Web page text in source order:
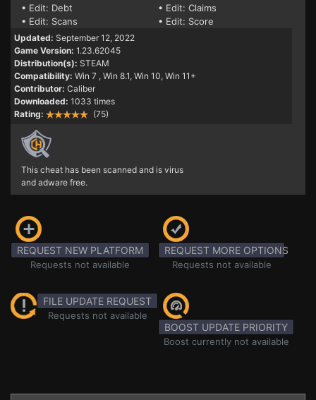
• Edit: Debt
• Edit: Claims
• Edit: Scans
• Edit: Score
Updated: September 12, 2022
Game Version: 1.23.62045
Distribution(s): STEAM
Compatibility: Win 7 , Win 8.1, Win 10, Win 11+
Contributor: Caliber
Downloaded: 1033 times
Rating:
(75)
This cheat has been scanned and is virus
and adware free.
REQUEST NEW PLATFORM
Requests not available
REQUEST MORE OPTIONS
Requests not available
FILE UPDATE REQUEST
Requests not available
BOOST UPDATE PRIORITY
Boost currently not available